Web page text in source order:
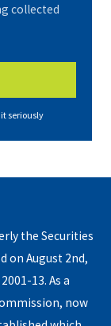
collected
seriously
the Securities
on August 2nd,
13. As a
now